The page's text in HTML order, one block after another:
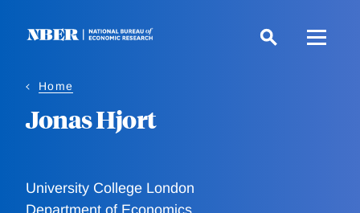
Home
Jonas Hjort
University College London
Department of Economics